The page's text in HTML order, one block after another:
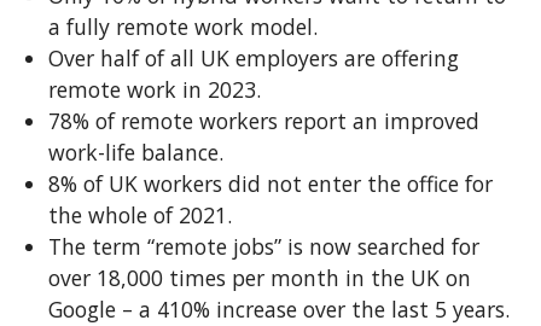
a fully remote work model.
Over half of all UK employers are offering
remote work in 2023.
78% of remote workers report an improved
work-life balance.
8% of UK workers did not enter the office for
the whole of 2021.
The term “remote jobs” is now searched for
over 18,000 times per month in the UK on
Google – a 410% increase over the last 5 years.